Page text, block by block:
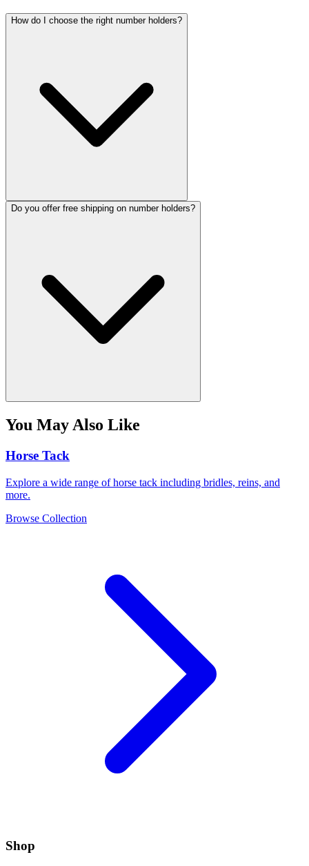
How do I choose the right number holders?
Do you offer free shipping on number holders?
You May Also Like
Horse Tack
Explore a wide range of horse tack including bridles, reins, and
more.
Browse Collection
Shop